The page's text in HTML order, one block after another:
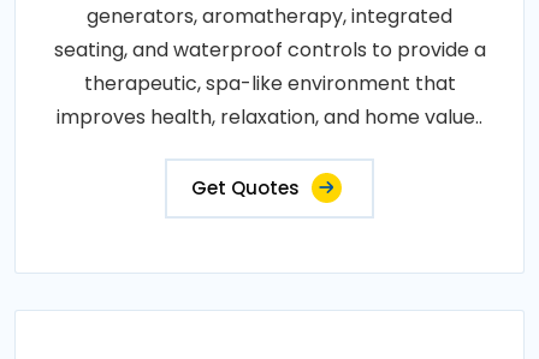
generators, aromatherapy, integrated
seating, and waterproof controls to provide a
therapeutic, spa-like environment that
improves health, relaxation, and home value..
Get Quotes